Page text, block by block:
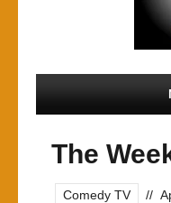
The
Comedy TV //